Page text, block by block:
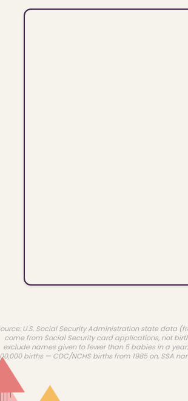
U.S. Social Security Administration state data
come from Social Security card applications, not
exclude names given to fewer than 5 babies in a
births — CDC/NCHS births from 1985 on, SSA